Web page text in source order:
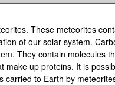
These meteorites
of our solar system.
They contain molecules
make up proteins. It is
carried to Earth by